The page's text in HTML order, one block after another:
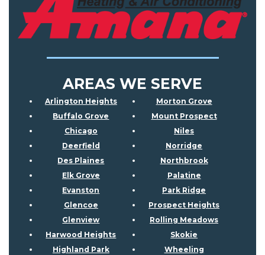
AREAS WE SERVE
Arlington Heights
Buffalo Grove
Chicago
Deerfield
Des Plaines
Elk Grove
Evanston
Glencoe
Glenview
Harwood Heights
Highland Park
Morton Grove
Mount Prospect
Niles
Norridge
Northbrook
Palatine
Park Ridge
Prospect Heights
Rolling Meadows
Skokie
Wheeling